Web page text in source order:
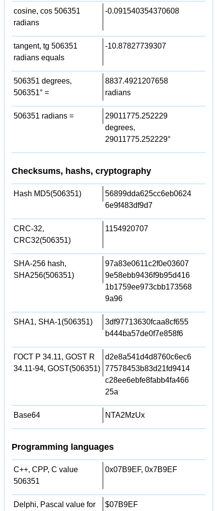
cosine, cos 506351
radians
-0.091540354370608
tangent, tg 506351
radians equals
-10.87827739307
506351 degrees,
506351° =
8837.4921207658
radians
506351 radians =
29011775.252229
degrees,
29011775.252229°
Checksums, hashs, cryptography
Hash MD5(506351)
56899dda625cc6eb0624
6e9f483df9d7
CRC-32,
CRC32(506351)
1154920707
SHA-256 hash,
SHA256(506351)
97a83e0611c2f0e03607
9e58ebb9436f9b95d416
1b1759ee973cbb173568
9a96
SHA1, SHA-1(506351)
3df97713630fcaa8cf655
b444ba57de0f7e858f6
ГОСТ Р 34.11, GOST R
34.11-94, GOST(506351)
d2e8a541d4d8760c6ec6
77578453b83d21fd9414
c28ee6ebfe8fabb4fa466
25a
Base64 NTA2MzUx
Programming languages
C++, CPP, C value
506351
0x07B9EF, 0x7B9EF
Delphi, Pascal value for
$07B9EF